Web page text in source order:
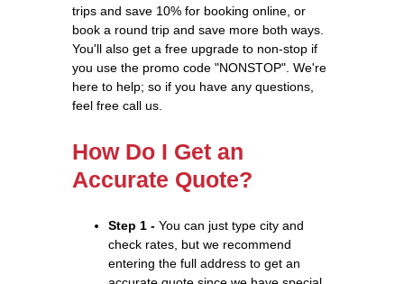
trips and save 10% for booking online, or
book a round trip and save more both ways.
You'll also get a free upgrade to non-stop if
you use the promo code "NONSTOP". We're
here to help; so if you have any questions,
feel free call us.
How Do I Get an
Accurate Quote?
Step 1 - You can just type city and
check rates, but we recommend
entering the full address to get an